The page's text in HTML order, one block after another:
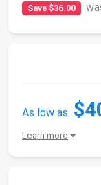
Save $36.00
As low as
Learn more